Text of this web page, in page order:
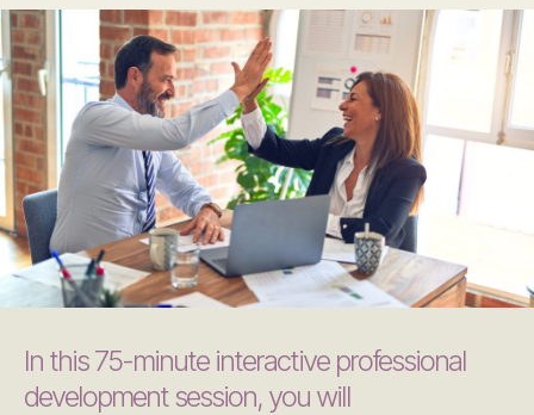
In this 75-minute interactive professional
development session, you will